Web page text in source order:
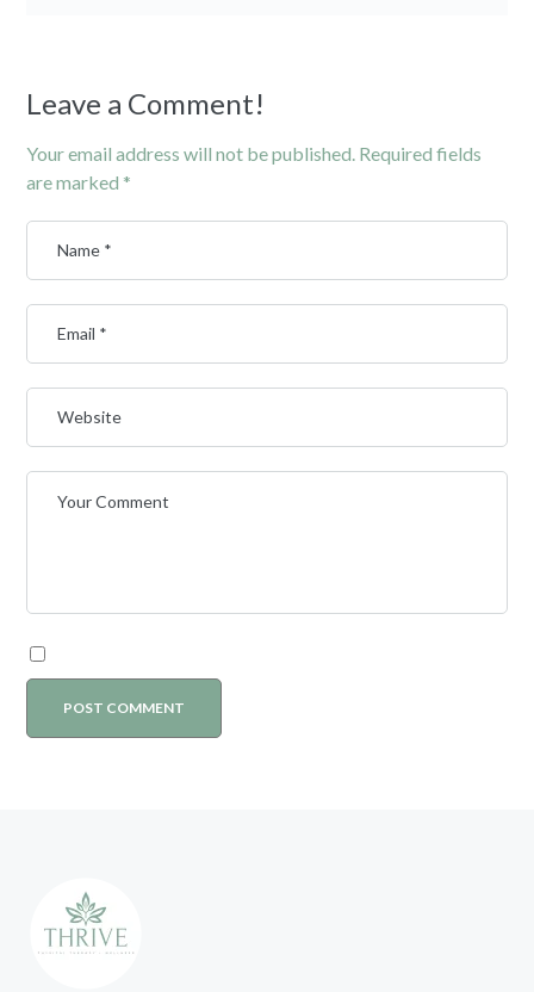
Leave a Comment!
Your email address will not be published. Required fields
are marked *